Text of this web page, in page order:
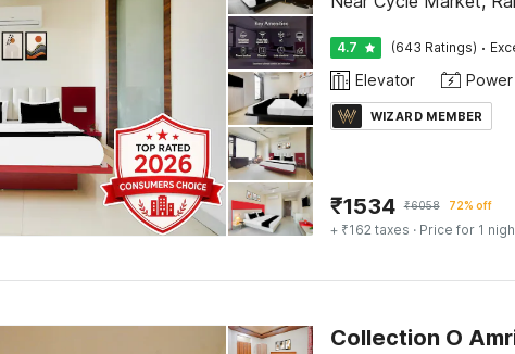
4.7 (643 Ratings) ·
Elevator
WIZARD MEMBER
₹1534 ₹6058 72% off
+ ₹162 taxes · Price for 1